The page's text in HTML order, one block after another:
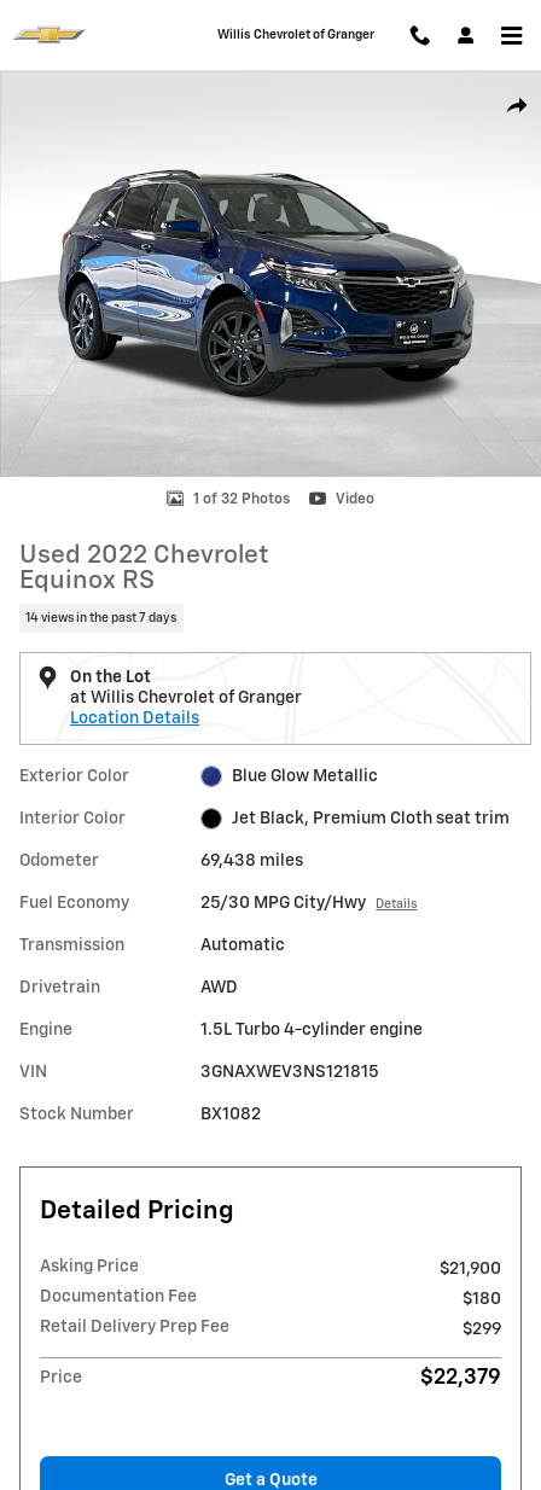
Willis Chevrolet of Granger
1 of 32 Photos Video
Used 2022 Chevrolet
Equinox RS
14 views in the past 7 days
On the Lot
at Willis Chevrolet of Granger
Location Details
Exterior Color Blue Glow Metallic
Interior Color Jet Black, Premium Cloth seat trim
Odometer 69,438 miles
Fuel Economy 25/30 MPG City/Hwy Details
Transmission Automatic
Drivetrain AWD
Engine 1.5L Turbo 4-cylinder engine
VIN 3GNAXWEV3NS121815
Stock Number BX1082
Detailed Pricing
Asking Price
$21,900
Documentation Fee
$180
Retail Delivery Prep Fee
$299
Price $22,379
Get a Quote